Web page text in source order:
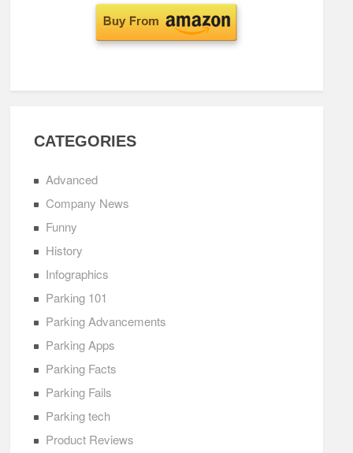
CATEGORIES
Advanced
Company News
Funny
History
Infographics
Parking 101
Parking Advancements
Parking Apps
Parking Facts
Parking Fails
Parking tech
Product Reviews